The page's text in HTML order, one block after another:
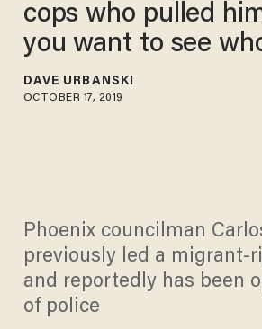
cops who pulled
you want to see
DAVE URBANSKI
OCTOBER 17, 2019
Phoenix councilman
previously led a migrant-
and reportedly has been
of police